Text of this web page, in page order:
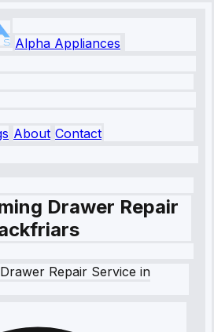
Alpha Appliances
About Contact
Drawer Repair
Repair Service in